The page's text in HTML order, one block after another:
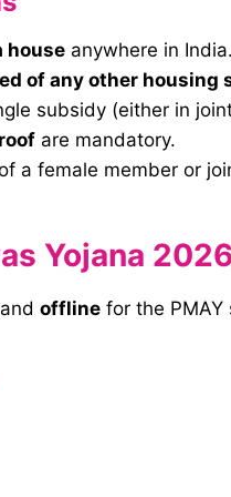
house anywhere in India.
of any other housing
subsidy (either in
are mandatory.
a female member or
Yojana 2026
and offline for the PMAY